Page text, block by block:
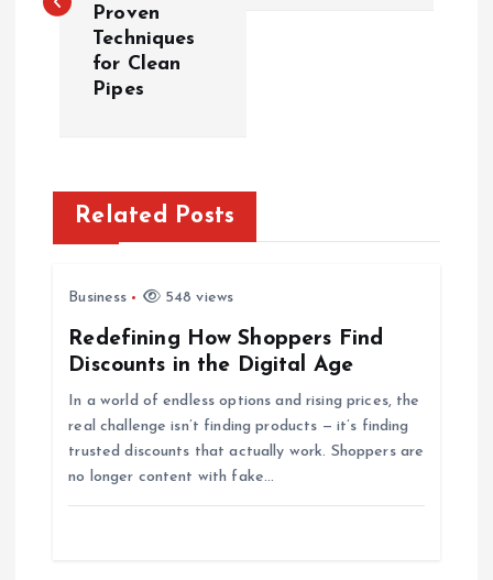
Proven
Techniques
for Clean
Pipes
Related Posts
Business 548 views
Redefining How Shoppers Find
Discounts in the Digital Age
In a world of endless options and rising prices, the
real challenge isn’t finding products — it’s finding
trusted discounts that actually work. Shoppers are
no longer content with fake…